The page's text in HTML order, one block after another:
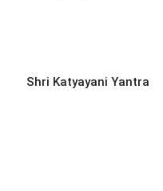
READ MORE
Shri Katyayani Yantra